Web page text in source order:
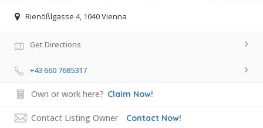
Rienößlgasse 4, 1040 Vienna
Get Directions
+43 660 7685317
Own or work here? Claim Now!
Contact Listing Owner Contact Now!